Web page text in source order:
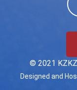
©️ 2021
Designed and